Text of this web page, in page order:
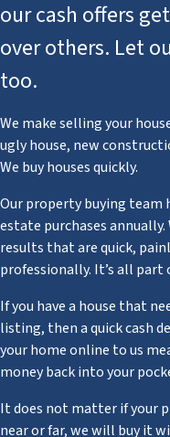
our cash offers
over others. Let
too.
We make selling your
ugly house, new
We buy houses quickly.
Our property buying team
estate purchases
results that are quick,
professionally. It’s all part
If you have a house that
listing, then a quick cash
your home online to us
money back into your
It does not matter if your
near or far, we will buy it